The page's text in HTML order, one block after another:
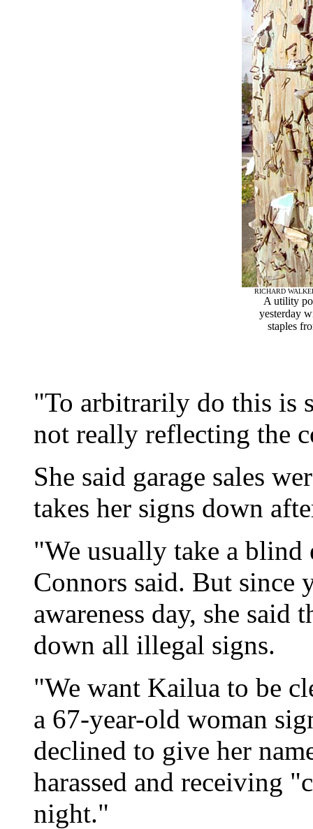
RICHARD
A utility
yesterday
staples
"To arbitrarily do this is
not really reflecting the
She said garage sales
takes her signs down
"We usually take a blind
Connors said. But since
awareness day, she said
down all illegal signs.
"We want Kailua to be
a 67-year-old woman
declined to give her
harassed and receiving
night."